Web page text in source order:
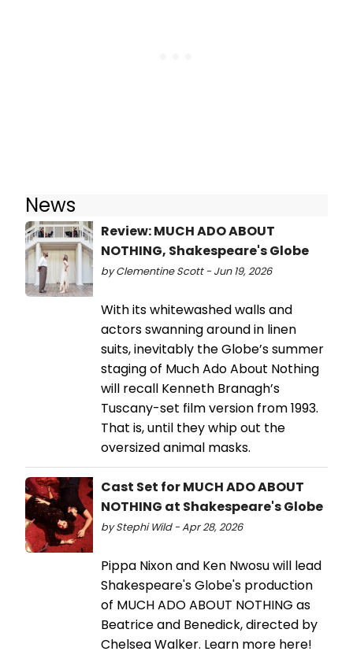
News
Review: MUCH ADO ABOUT
NOTHING, Shakespeare's Globe
by Clementine Scott - Jun 19, 2026
With its whitewashed walls and
actors swanning around in linen
suits, inevitably the Globe’s summer
staging of Much Ado About Nothing
will recall Kenneth Branagh’s
Tuscany-set film version from 1993.
That is, until they whip out the
oversized animal masks.
Cast Set for MUCH ADO ABOUT
NOTHING at Shakespeare's Globe
by Stephi Wild - Apr 28, 2026
Pippa Nixon and Ken Nwosu will lead
Shakespeare's Globe's production
of MUCH ADO ABOUT NOTHING as
Beatrice and Benedick, directed by
Chelsea Walker. Learn more here!